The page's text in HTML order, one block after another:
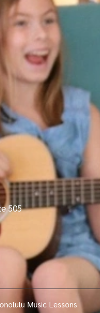
505
Music Lessons